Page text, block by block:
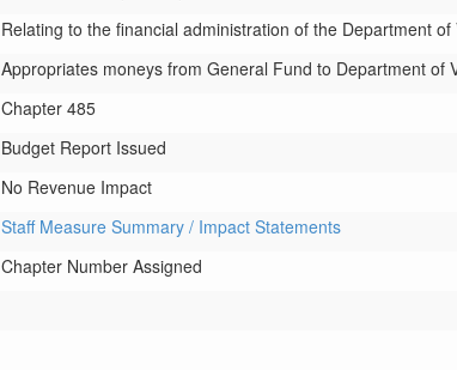
Relating to the financial administration of the Department
Appropriates moneys from General Fund to Department of
Chapter 485
Budget Report Issued
No Revenue Impact
Staff Measure Summary / Impact Statements
Chapter Number Assigned